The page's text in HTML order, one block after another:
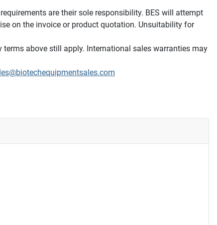
are their sole responsibility. BES will attempt
on the invoice or product quotation. Unsuitability for
above still apply. International sales warranties may